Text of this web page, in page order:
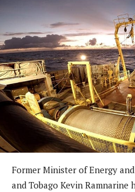
Former Minister of Energy
and Tobago Kevin Ramnarine